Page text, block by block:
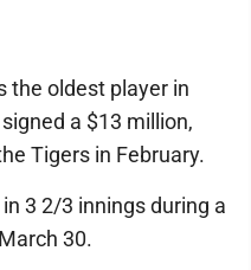
the oldest player in
a $13 million,
Tigers in February.
3 2/3 innings during a
30.